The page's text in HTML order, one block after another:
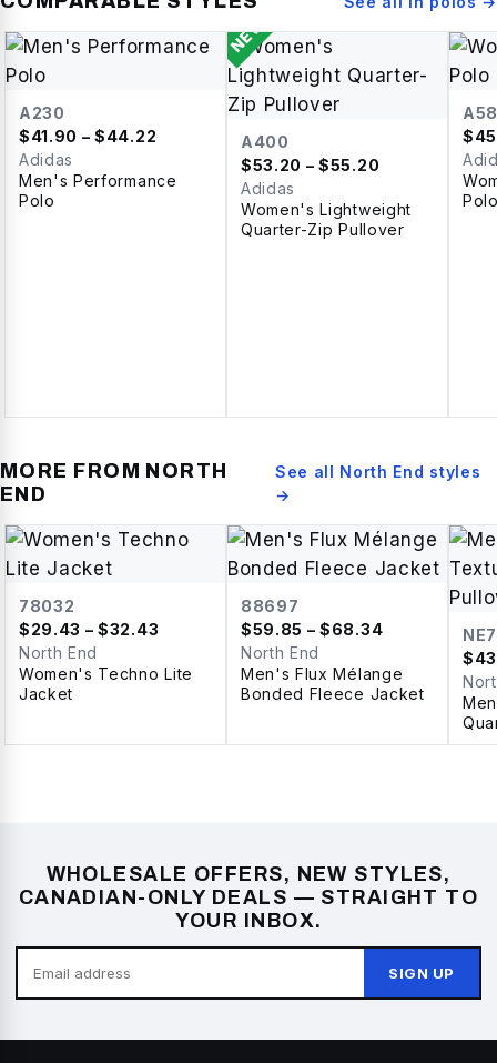
A230
$41.90 – $44.22
Adidas
Men's Performance
Polo
NEW
A400
$53.20 – $55.20
Adidas
Women's Lightweight
Quarter-Zip Pullover
$
MORE FROM
NORTH
END
See all North End styles
→
78032
$29.43 – $32.43
North End
Women's Techno Lite
Jacket
88697
$59.85 – $68.34
North End
Men's Flux Mélange
Bonded Fleece Jacket
$
WHOLESALE OFFERS, NEW STYLES,
CANADIAN-ONLY DEALS — STRAIGHT TO
YOUR INBOX.
SIGN UP